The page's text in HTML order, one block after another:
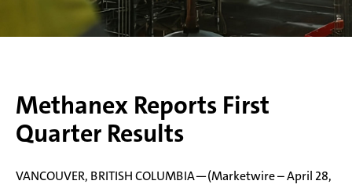
Methanex Reports First
Quarter Results
VANCOUVER, BRITISH COLUMBIA—(Marketwire – April 28,